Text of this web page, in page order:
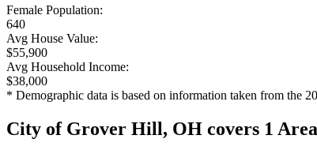
Female Population:
640
Avg House Value:
$55,900
Avg Household Income:
$38,000
* Demographic data is based on information taken from the
City of Grover Hill, OH covers 1